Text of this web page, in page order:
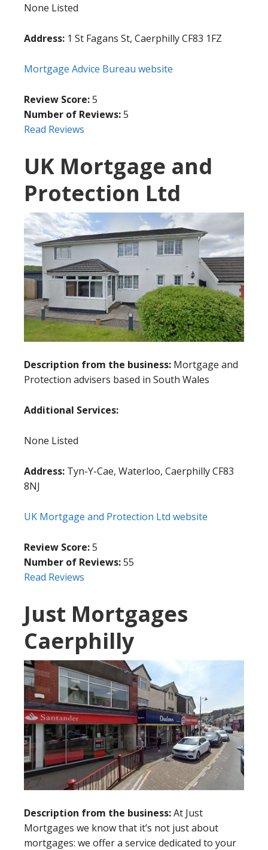
None Listed
Address: 1 St Fagans St, Caerphilly CF83 1FZ
Mortgage Advice Bureau website
Review Score:5
Number of Reviews:5
Read Reviews
UK Mortgage and
Protection Ltd
Description from the business: Mortgage and
Protection advisers based in South Wales
Additional Services:
None Listed
Address: Tyn-Y-Cae, Waterloo, Caerphilly CF83
8NJ
UK Mortgage and Protection Ltd website
Review Score:5
Number of Reviews:55
Read Reviews
Just Mortgages
Caerphilly
Description from the business:At Just
Mortgages we know that it’s not just about
mortgages: we offer a service dedicated to your